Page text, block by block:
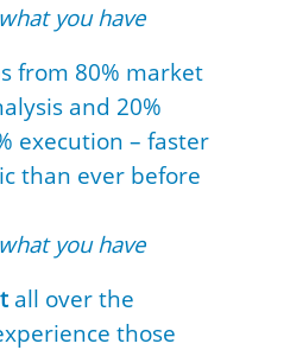
you have
from 80% market
and 20%
execution – faster
than ever before
you have
all over the
those